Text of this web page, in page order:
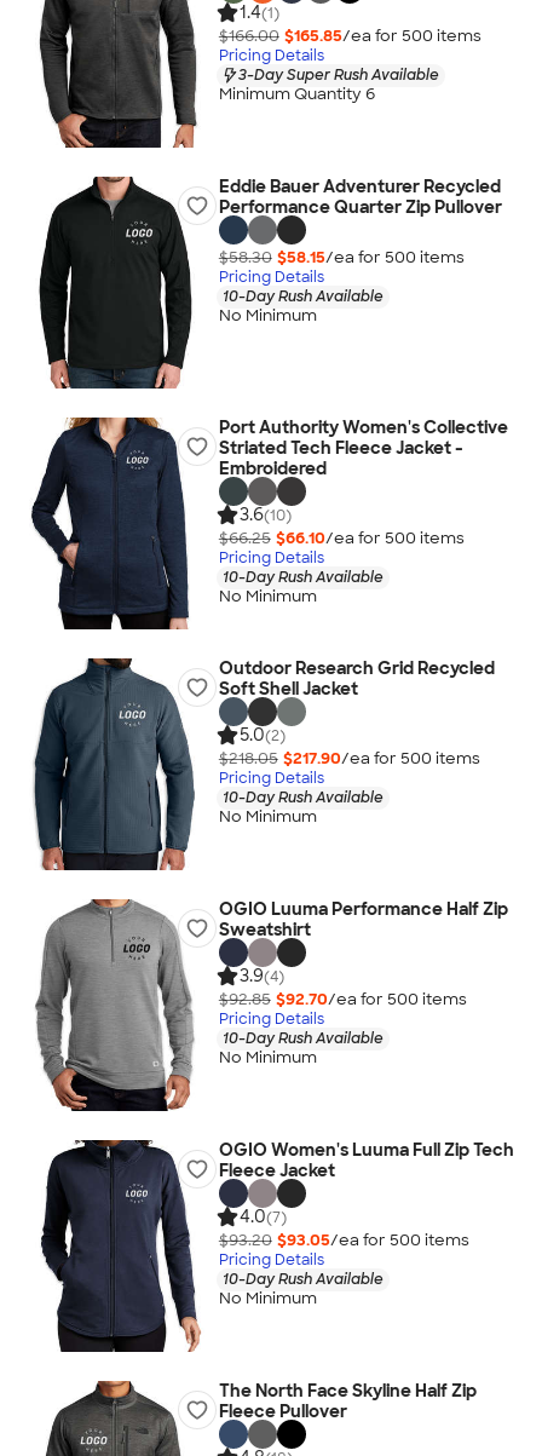
1.4(1)
$166.00 $165.85/ea for 500 items
Pricing Details
3-Day Super Rush Available
Minimum Quantity 6
Eddie Bauer Adventurer Recycled
Performance Quarter Zip Pullover
$58.30 $58.15/ea for 500 items
Pricing Details
10-Day Rush Available
No Minimum
Port Authority Women's Collective
Striated Tech Fleece Jacket -
Embroidered
3.6(10)
$66.25 $66.10/ea for 500 items
Pricing Details
10-Day Rush Available
No Minimum
Outdoor Research Grid Recycled
Soft Shell Jacket
5.0(2)
$218.05 $217.90/ea for 500 items
Pricing Details
10-Day Rush Available
No Minimum
OGIO Luuma Performance Half Zip
Sweatshirt
3.9(4)
$92.85 $92.70/ea for 500 items
Pricing Details
10-Day Rush Available
No Minimum
OGIO Women's Luuma Full Zip Tech
Fleece Jacket
4.0(7)
$93.20 $93.05/ea for 500 items
Pricing Details
10-Day Rush Available
No Minimum
The North Face Skyline Half Zip
Fleece Pullover